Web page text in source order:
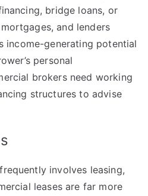
bridge loans, or
and lenders
income-generating potential
personal
brokers need working
structures to advise
involves leasing,
leases are far more